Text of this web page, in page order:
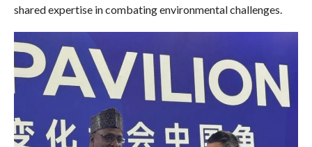
shared expertise in combating environmental challenges.